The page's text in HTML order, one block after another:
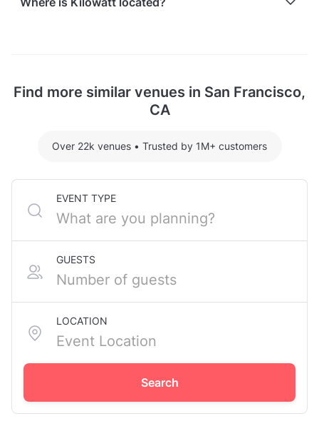
recently held events at Kilowatt:
Find more similar venues in San Francisco,
CA
Over 22k venues • Trusted by 1M+ customers
EVENT TYPE
GUESTS
LOCATION
Search